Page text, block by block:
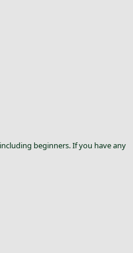
beginners. If you have any